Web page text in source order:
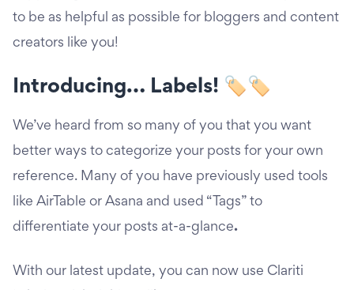
to be as helpful as possible for bloggers and content
creators like you!
Introducing… Labels! 🏷🏷
We’ve heard from so many of you that you want
better ways to categorize your posts for your own
reference. Many of you have previously used tools
like AirTable or Asana and used “Tags” to
differentiate your posts at-a-glance.
With our latest update, you can now use Clariti